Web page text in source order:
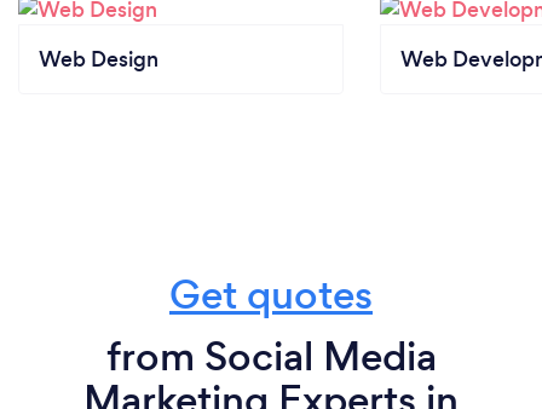
Web Design Web
Get quotes
from Social Media